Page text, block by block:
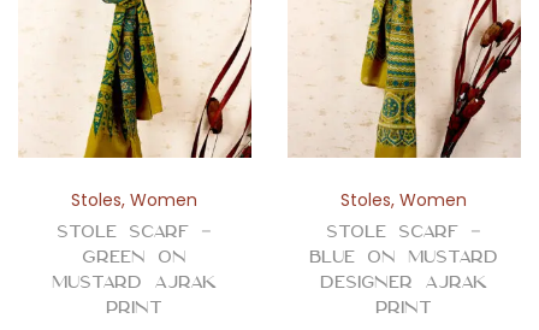
Stoles,Women
Stole Scarf –
Green on
Mustard Ajrak
Print
Stoles,Women
Stole Scarf –
Blue on Mustard
Designer Ajrak
Print